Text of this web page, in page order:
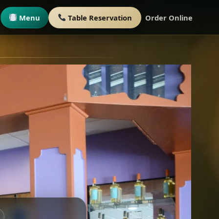
Menu Table Reservation Order Online